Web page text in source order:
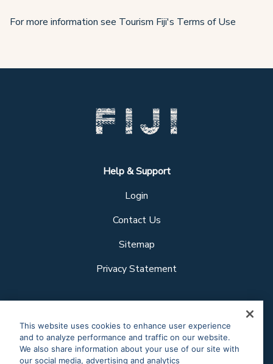
For more information see Tourism Fiji's Terms of Use
Help & Support
Login
Contact Us
Sitemap
Privacy Statement
This website uses cookies to enhance user experience
and to analyze performance and traffic on our website.
We also share information about your use of our site with
our social media, advertising and analytics